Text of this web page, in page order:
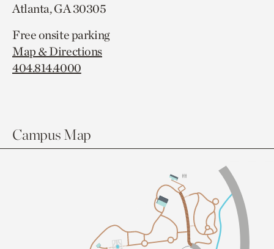
Atlanta, GA 30305
Free onsite parking
Map & Directions
404.814.4000
Campus Map